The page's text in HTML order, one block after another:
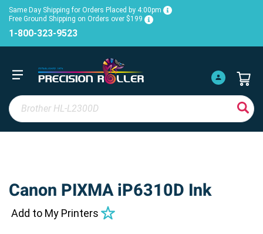
Same Day Shipping for Orders Placed by 4:00pm
Free Ground Shipping on Orders over $199
1-800-323-9523
Canon PIXMA iP6310D Ink
Add to My Printers